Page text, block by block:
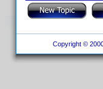
Copyright ©